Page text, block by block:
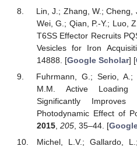
Lin, J.; Zhang, W.; Cheng,
Wei, G.; Qian, P.-Y.; Luo,
T6SS Effector Recruits
Vesicles for Iron
14888. [Google Scholar] [
Fuhrmann, G.; Serio, A.;
M.M. Active Loading
Significantly
Photodynamic Effect of
2015, 205, 35–44. [
Michel, L.V.; Gallardo,